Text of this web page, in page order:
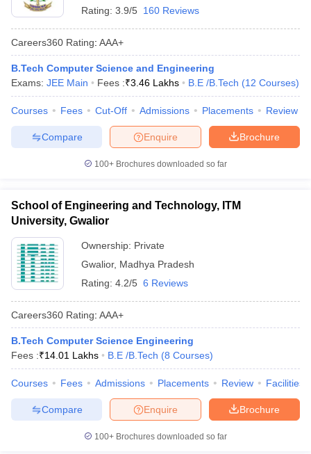
Rating: 3.9/5 160 Reviews
Careers360 Rating: AAA+
B.Tech Computer Science and Engineering
Exams: JEE Main Fees :₹3.46 Lakhs B.E /B.Tech (12 Courses)
Courses Fees Cut-Off Admissions Placements Review
Brochure
Enquire
Compare
100+ Brochures downloaded so far
School of Engineering and Technology, ITM
University, Gwalior
Ownership: Private
Gwalior, Madhya Pradesh
Rating: 4.2/5 6 Reviews
Careers360 Rating: AAA+
B.Tech Computer Science Engineering
Fees :₹14.01 Lakhs B.E /B.Tech (8 Courses)
Courses Fees Admissions Placements Review Facilities
Brochure
Enquire
Compare
100+ Brochures downloaded so far